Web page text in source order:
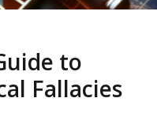
to
Fallacies